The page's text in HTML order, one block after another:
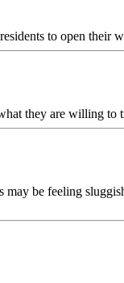
to open their
they are willing
be feeling